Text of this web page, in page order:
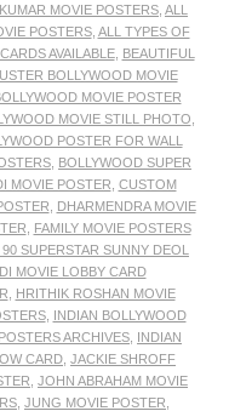
MOVIE POSTERS ALL
POSTERS, ALL TYPES OF
AVAILABLE, BEAUTIFUL
BOLLYWOOD MOVIE
MOVIE POSTER
MOVIE STILL PHOTO
POSTER FOR WALL
BOLLYWOOD SUPER
MOVIE POSTER CUSTOM
DHARMENDRA MOVIE
FAMILY MOVIE POSTERS
SUPERSTAR SUNNY DEOL
MOVIE LOBBY CARD
HRITHIK ROSHAN MOVIE
, INDIAN BOLLYWOOD
ARCHIVES INDIAN
CARD JACKIE SHROFF
JOHN ABRAHAM MOVIE
JUNG MOVIE POSTER